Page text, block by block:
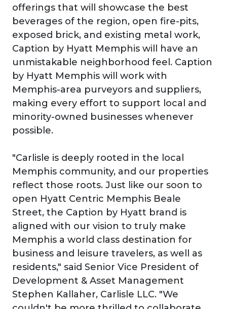
offerings that will showcase the best
beverages of the region, open fire-pits,
exposed brick, and existing metal work,
Caption by Hyatt Memphis will have an
unmistakable neighborhood feel. Caption
by Hyatt Memphis will work with
Memphis-area purveyors and suppliers,
making every effort to support local and
minority-owned businesses whenever
possible.
"Carlisle is deeply rooted in the local
Memphis community, and our properties
reflect those roots. Just like our soon to
open Hyatt Centric Memphis Beale
Street, the Caption by Hyatt brand is
aligned with our vision to truly make
Memphis a world class destination for
business and leisure travelers, as well as
residents," said Senior Vice President of
Development & Asset Management
Stephen Kallaher, Carlisle LLC. "We